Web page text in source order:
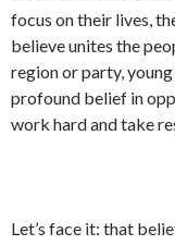
focus on their lives,
believe unites the
region or party,
profound belief in
work hard and take
Let’s face it: that